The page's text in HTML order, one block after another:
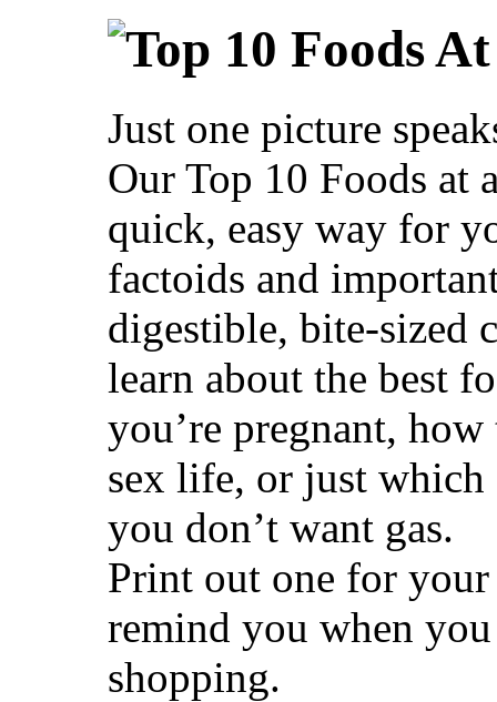
Just one picture
Our Top 10 Foods at
quick, easy way for
factoids and
digestible, bite-sized
learn about the best
youʼre pregnant,
sex life, or just
you donʼt want gas.
Print out one for
remind you when
shopping.